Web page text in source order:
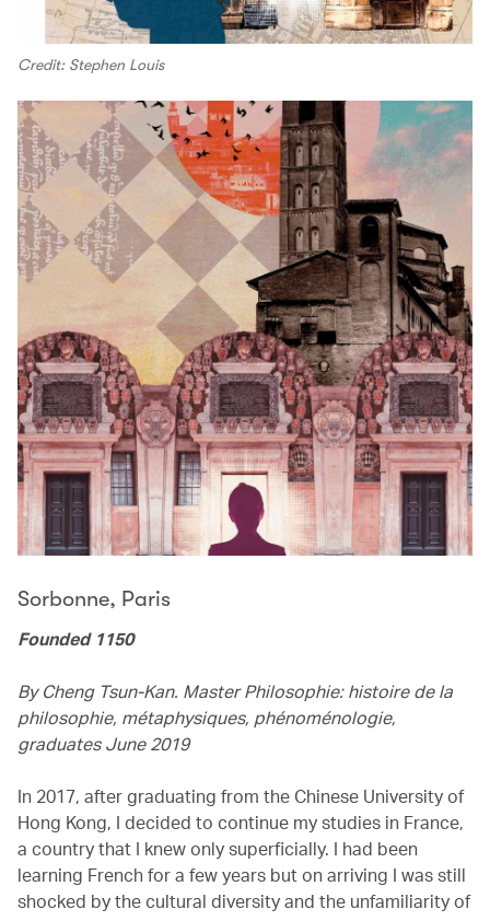
Credit: Stephen Louis
Sorbonne, Paris
Founded 1150
By Cheng Tsun-Kan. Master Philosophie: histoire de la
philosophie, métaphysiques, phénoménologie,
graduates June 2019
In 2017, after graduating from the Chinese University of
Hong Kong, I decided to continue my studies in France,
a country that I knew only superficially. I had been
learning French for a few years but on arriving I was still
shocked by the cultural diversity and the unfamiliarity of